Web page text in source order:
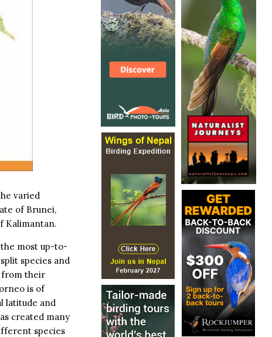
varied
of Brunei,
Kalimantan.
most up-to-
species and
from their
is of
latitude and
created many
species